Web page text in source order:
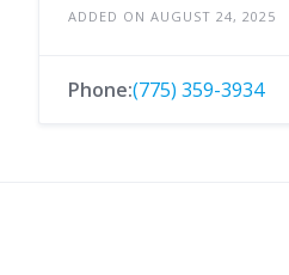
ADDED ON AUGUST 24, 2025
Phone:(775) 359-3934